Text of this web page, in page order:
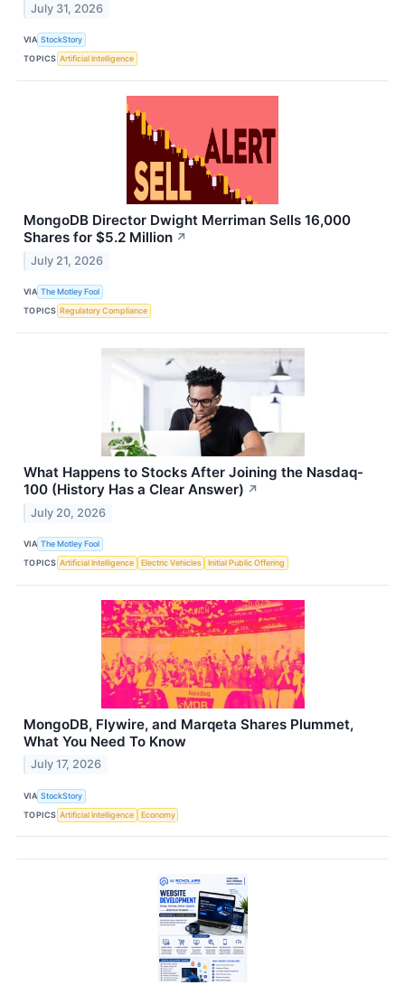
July 31, 2026
VIA StockStory
TOPICS Artificial Intelligence
MongoDB Director Dwight Merriman Sells 16,000
Shares for $5.2 Million ↗
July 21, 2026
VIA The Motley Fool
TOPICS Regulatory Compliance
What Happens to Stocks After Joining the Nasdaq-
100 (History Has a Clear Answer) ↗
July 20, 2026
VIA The Motley Fool
TOPICS Artificial Intelligence Electric Vehicles Initial Public Offering
MongoDB, Flywire, and Marqeta Shares Plummet,
What You Need To Know
July 17, 2026
VIA StockStory
TOPICS Artificial Intelligence Economy